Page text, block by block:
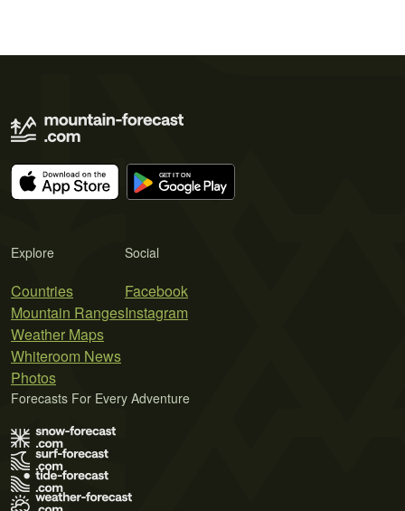
Explore
Countries
Mountain Ranges
Weather Maps
Whiteroom News
Photos
Social
Facebook
Instagram
Forecasts For Every Adventure